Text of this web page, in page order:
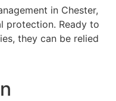
in Chester,
protection. Ready to
they can be relied